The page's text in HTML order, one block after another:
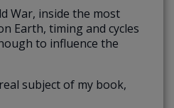
War, inside the most
Earth, timing and cycles
to influence the
subject of my book,